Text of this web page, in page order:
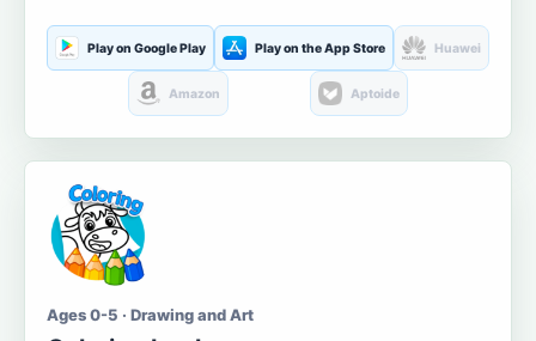
Play on Google Play Play on the App Store Huawei
Amazon Aptoide
Ages 0-5 · Drawing and Art